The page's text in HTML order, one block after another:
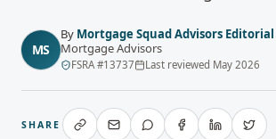
MS
By Mortgage Squad Advisors Editorial
Mortgage Advisors
FSRA#13737 Last reviewed May 2026
SHARE